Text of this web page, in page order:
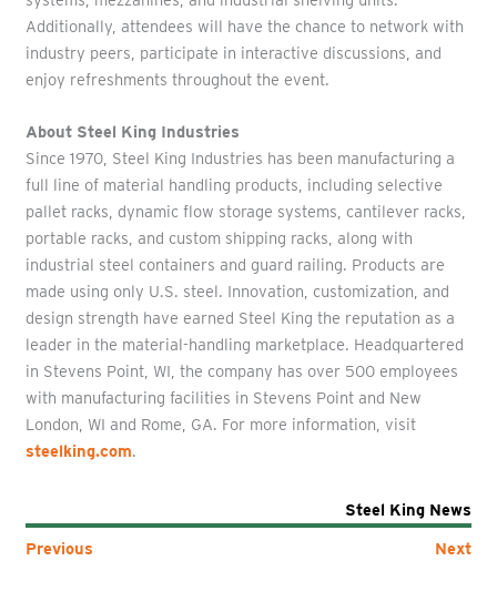
Additionally, attendees will have the chance to network with
industry peers, participate in interactive discussions, and
enjoy refreshments throughout the event.
About Steel King Industries
Since 1970, Steel King Industries has been manufacturing a
full line of material handling products, including selective
pallet racks, dynamic flow storage systems, cantilever racks,
portable racks, and custom shipping racks, along with
industrial steel containers and guard railing. Products are
made using only U.S. steel. Innovation, customization, and
design strength have earned Steel King the reputation as a
leader in the material-handling marketplace. Headquartered
in Stevens Point, WI, the company has over 500 employees
with manufacturing facilities in Stevens Point and New
London, WI and Rome, GA. For more information, visit
steelking.com.
Steel King News
Previous
Next